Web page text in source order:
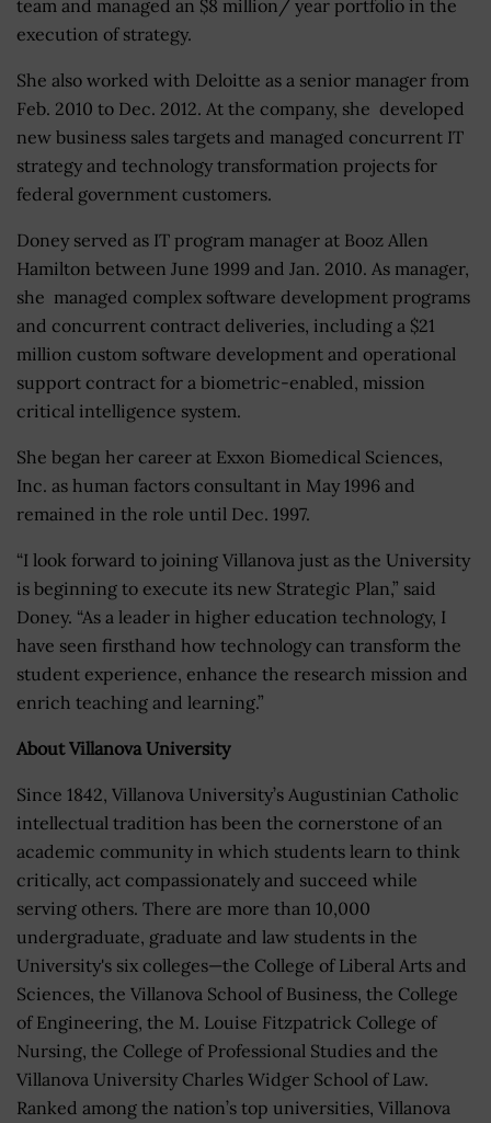
team and managed an $8 million/ year portfolio in the
execution of strategy.
She also worked with Deloitte as a senior manager from
Feb. 2010 to Dec. 2012. At the company, she developed
new business sales targets and managed concurrent IT
strategy and technology transformation projects for
federal government customers.
Doney served as IT program manager at Booz Allen
Hamilton between June 1999 and Jan. 2010. As manager,
she managed complex software development programs
and concurrent contract deliveries, including a $21
million custom software development and operational
support contract for a biometric-enabled, mission
critical intelligence system.
She began her career at Exxon Biomedical Sciences,
Inc. as human factors consultant in May 1996 and
remained in the role until Dec. 1997.
“I look forward to joining Villanova just as the University
is beginning to execute its new Strategic Plan,” said
Doney. “As a leader in higher education technology, I
have seen firsthand how technology can transform the
student experience, enhance the research mission and
enrich teaching and learning.”
About Villanova University
Since 1842, Villanova University’s Augustinian Catholic
intellectual tradition has been the cornerstone of an
academic community in which students learn to think
critically, act compassionately and succeed while
serving others. There are more than 10,000
undergraduate, graduate and law students in the
University's six colleges—the College of Liberal Arts and
Sciences, the Villanova School of Business, the College
of Engineering, the M. Louise Fitzpatrick College of
Nursing, the College of Professional Studies and the
Villanova University Charles Widger School of Law.
Ranked among the nation’s top universities, Villanova